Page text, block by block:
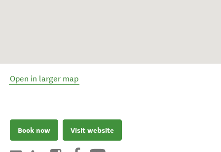
Open in larger map
Book now Visit website